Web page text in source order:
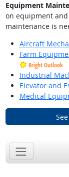
Equipment
on equipment
maintenance is
Aircraft
Farm
Bright Outlook
Industrial
Elevator and
Medical